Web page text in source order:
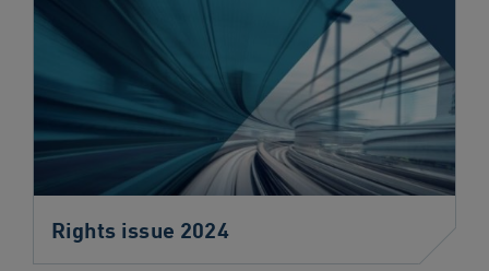
Rights issue 2024